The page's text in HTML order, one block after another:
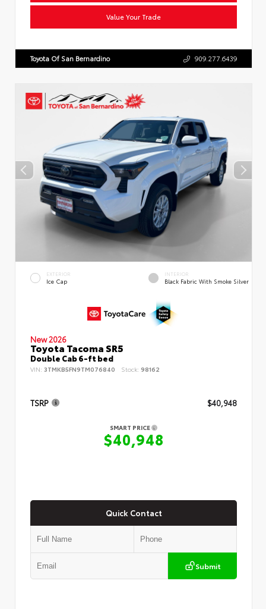
Value Your Trade
Toyota Of San Bernardino 909.277.6439
EXTERIOR
Ice Cap
INTERIOR
Black Fabric With Smoke Silver
New 2026
Toyota Tacoma SR5
Double Cab 6-ft bed
VIN: 3TMKB5FN9TM076840 Stock: 98162
TSRP $40,948
SMART PRICE
$40,948
Quick Contact
Submit